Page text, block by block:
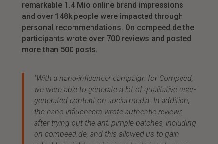
remarkable 1.4 Mio online brand impressions
and over 148k people were impacted through
personal recommendations. On compeed.de the
participants wrote over 700 reviews and posted
more than 500 posts.
“With a nano-influencer campaign for Compeed,
we were able to generate a lot of qualitative user-
generated content on social media. In addition,
the nano influencers wrote authentic reviews
after trying out the anti-pimple patches, including
on compeed.de, and this allowed us to gain